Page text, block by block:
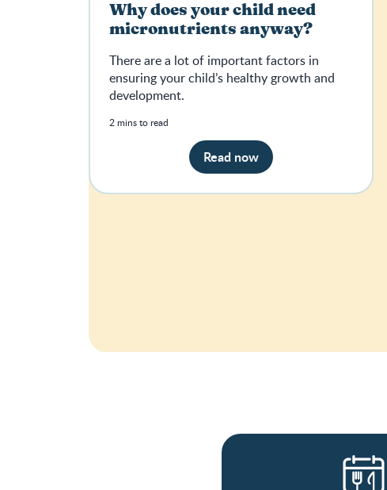
Why does your child need
micronutrients anyway?
There are a lot of important factors in
ensuring your child’s healthy growth and
development.
2 mins to read
Read now